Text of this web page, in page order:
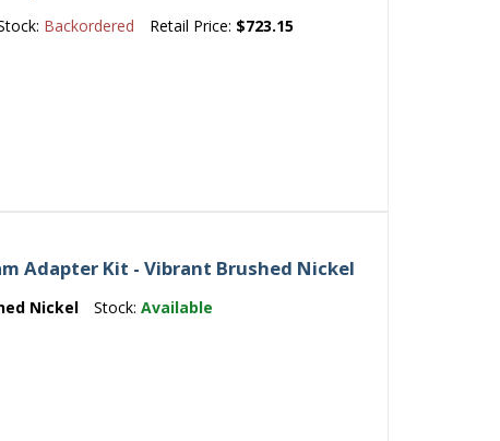
Backordered Retail Price: $723.15
Adapter Kit - Vibrant Brushed Nickel
Nickel Stock:Available